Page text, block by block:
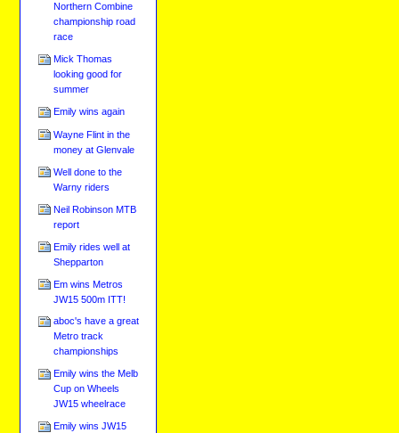
Northern Combine
championship road
race
Mick Thomas
looking good for
summer
Emily wins again
Wayne Flint in the
money at Glenvale
Well done to the
Warny riders
Neil Robinson MTB
report
Emily rides well at
Shepparton
Em wins Metros
JW15 500m ITT!
aboc's have a great
Metro track
championships
Emily wins the Melb
Cup on Wheels
JW15 wheelrace
Emily wins JW15